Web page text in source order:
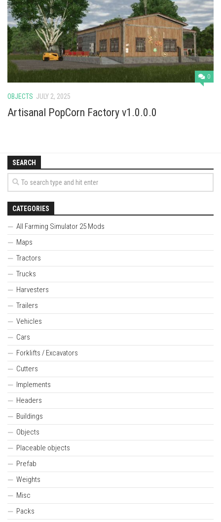
Cars
Cutters
Buildings
Implements
Excavators
Objects
Misc
0
OBJECTS JULY 2, 2025
Artisanal PopCorn Factory v1.0.0.0
SEARCH
CATEGORIES
All Farming Simulator 25 Mods
Maps
Tractors
Trucks
Harvesters
Trailers
Vehicles
Cars
Forklifts / Excavators
Cutters
Implements
Headers
Buildings
Objects
Placeable objects
Prefab
Weights
Misc
Packs